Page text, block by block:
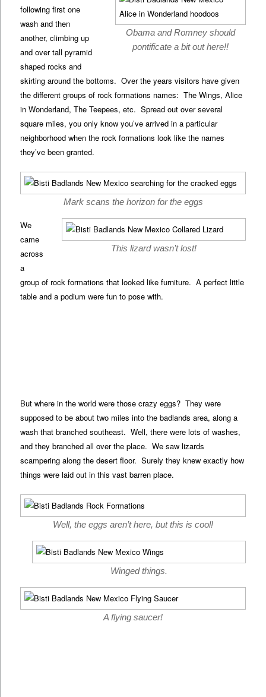
Obama and Romney should
pontificate a bit out here!!
following first one
wash and then
another, climbing up
and over tall pyramid
shaped rocks and
skirting around the bottoms. Over the years visitors have given
the different groups of rock formations names: The Wings, Alice
in Wonderland, The Teepees, etc. Spread out over several
square miles, you only know you’ve arrived in a particular
neighborhood when the rock formations look like the names
they’ve been granted.
Mark scans the horizon for the eggs
This lizard wasn’t lost!
We
came
across
a
group of rock formations that looked like furniture. A perfect little
table and a podium were fun to pose with.
But where in the world were those crazy eggs? They were
supposed to be about two miles into the badlands area, along a
wash that branched southeast. Well, there were lots of washes,
and they branched all over the place. We saw lizards
scampering along the desert floor. Surely they knew exactly how
things were laid out in this vast barren place.
Well, the eggs aren’t here, but this is cool!
Winged things.
A flying saucer!